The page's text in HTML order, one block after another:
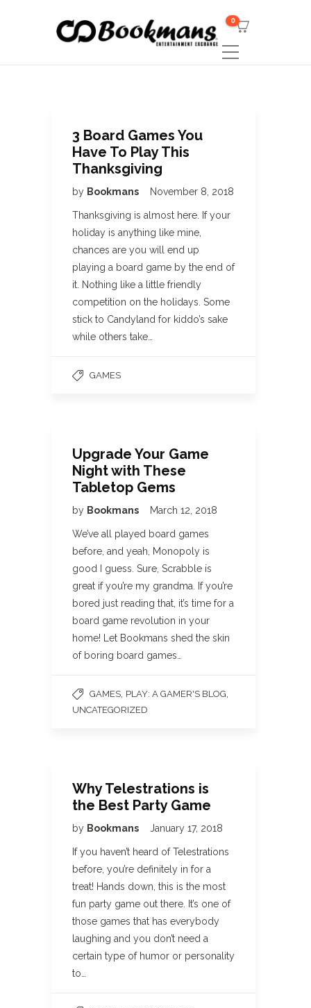
0
3 Board Games You
Have To Play This
Thanksgiving
by Bookmans November 8, 2018
Thanksgiving is almost here. If your
holiday is anything like mine,
chances are you will end up
playing a board game by the end of
it. Nothing like a little friendly
competition on the holidays. Some
stick to Candyland for kiddo’s sake
while others take…
GAMES
Upgrade Your Game
Night with These
Tabletop Gems
by Bookmans March 12, 2018
We’ve all played board games
before, and yeah, Monopoly is
good I guess. Sure, Scrabble is
great if you’re my grandma. If you’re
bored just reading that, it’s time for a
board game revolution in your
home! Let Bookmans shed the skin
of boring board games…
GAMES PLAY: A GAMER'S BLOG
UNCATEGORIZED
Why Telestrations is
the Best Party Game
by Bookmans January 17, 2018
If you haven’t heard of Telestrations
before, you’re definitely in for a
treat! Hands down, this is the most
fun party game out there. It’s one of
those games that has everybody
laughing and you don’t need a
certain type of humor or personality
to…